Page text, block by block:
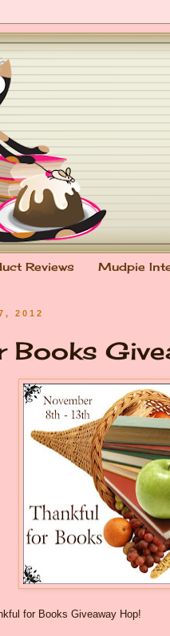
Reviews Mudpie
2012
Books
for Books Giveaway Hop!